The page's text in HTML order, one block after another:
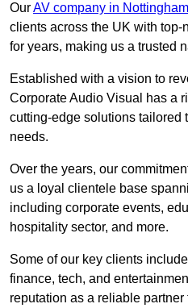
OurAV company in
clients across the UK with
for years, making us a trusted
Established with a vision to
Corporate Audio Visual has a
cutting-edge solutions tailored
needs.
Over the years, our
us a loyal clientele base
including corporate events,
hospitality sector, and more.
Some of our key clients
finance, tech, and
reputation as a reliable partner